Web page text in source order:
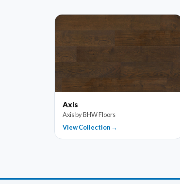
Axis
Axis by BHW Floors
View Collection →